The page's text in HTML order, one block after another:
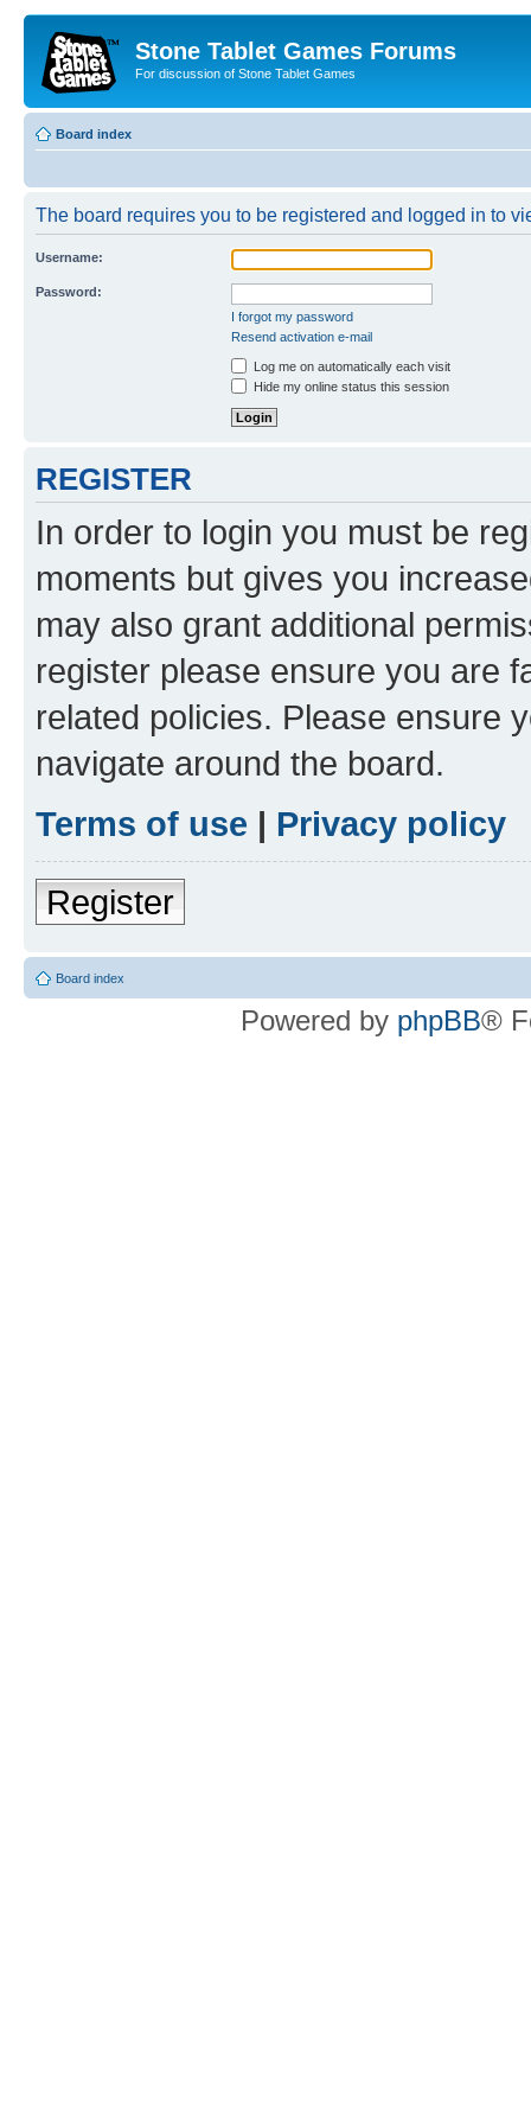
Stone Tablet Games Forums
For discussion of Stone Tablet Games
Board index
The board requires you to be registered and logged in to
Username:
Password:
I forgot my password
Resend activation e-mail
Log me on automatically each visit
Hide my online status this session
REGISTER
In order to login you must be
moments but gives you
may also grant additional
register please ensure you are
related policies. Please ensure
navigate around the board.
Terms of use | Privacy policy
Register
Board index
Powered by phpBB®